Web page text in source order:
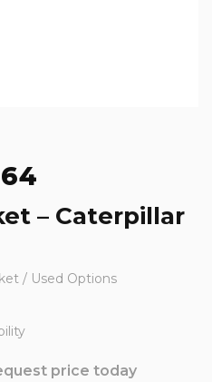
– Caterpillar
/ Used Options
price today